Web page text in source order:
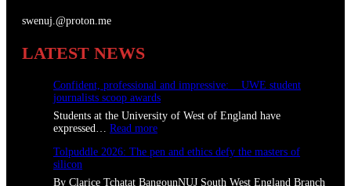
swenuj.@proton.me
LATEST NEWS
Confident, professional and impressive: UWE student
journalists scoop awards
Students at the University of West of England have
expressed… Read more:
o
f
Tolpuddle 2026: The pen and ethics defy the masters of
silicon
By Clarice Tchatat BangounNUJ South West England Branch